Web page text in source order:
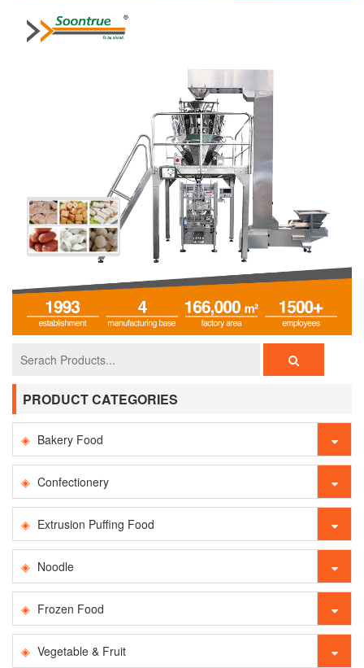
PRODUCT CATEGORIES
Bakery Food
Confectionery
Extrusion Puffing Food
Noodle
Frozen Food
Vegetable & Fruit